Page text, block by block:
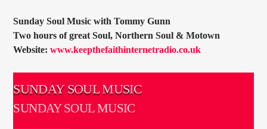
00:00 10:00
KTFIR UK
Sunday Soul Music with Tommy Gunn
Two hours of great Soul, Northern Soul & Motown
Website:www.keepthefaithinternetradio.co.uk
SUNDAY SOUL MUSIC
SUNDAY SOUL MUSIC